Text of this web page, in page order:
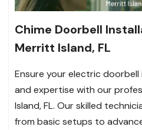
Chime Doorbell
Merritt Island, FL
Ensure your electric
and expertise with our
Island, FL. Our skilled
from basic setups to